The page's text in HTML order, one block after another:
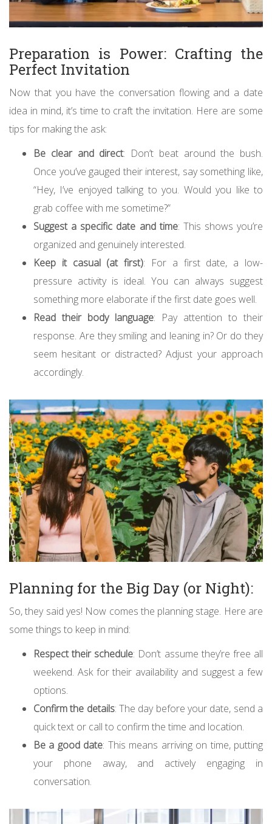
Preparation is Power: Crafting the
Perfect Invitation
Now that you have the conversation flowing and a date
idea in mind, it’s time to craft the invitation. Here are some
tips for making the ask:
Be clear and direct: Don’t beat around the bush.
Once you’ve gauged their interest, say something like,
“Hey, I’ve enjoyed talking to you. Would you like to
grab coffee with me sometime?”
Suggest a specific date and time: This shows you’re
organized and genuinely interested.
Keep it casual (at first): For a first date, a low-
pressure activity is ideal. You can always suggest
something more elaborate if the first date goes well.
Read their body language: Pay attention to their
response. Are they smiling and leaning in? Or do they
seem hesitant or distracted? Adjust your approach
accordingly.
Planning for the Big Day (or Night):
So, they said yes! Now comes the planning stage. Here are
some things to keep in mind:
Respect their schedule: Don’t assume they’re free all
weekend. Ask for their availability and suggest a few
options.
Confirm the details: The day before your date, send a
quick text or call to confirm the time and location.
Be a good date: This means arriving on time, putting
your phone away, and actively engaging in
conversation.